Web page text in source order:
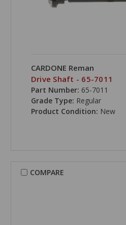
CARDONE Reman
Drive Shaft - 65-7011
Part Number: 65-7011
Grade Type: Regular
Product Condition: New
COMPARE